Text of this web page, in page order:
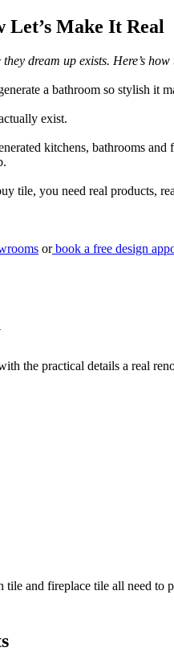
Make It Real
dream up exists. Here’s
a bathroom so stylish it
exist.
kitchens, bathrooms
tile, you need real products,
orbook a free design
the practical details a real
and fireplace tile all need